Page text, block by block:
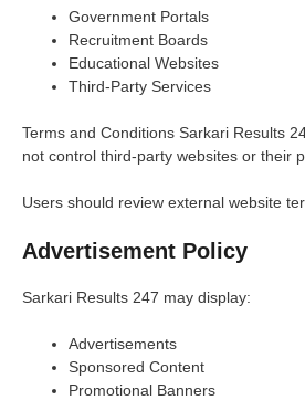
Government Portals
Recruitment Boards
Educational Websites
Third-Party Services
Terms and Conditions Sarkari Results
not control third-party websites or their
Users should review external website
Advertisement Policy
Sarkari Results 247 may display:
Advertisements
Sponsored Content
Promotional Banners